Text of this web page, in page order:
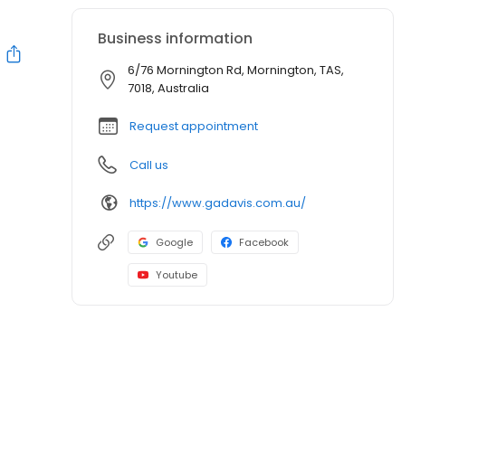
Business information
6/76 Mornington Rd, Mornington, TAS,
7018, Australia
Request appointment
Call us
https://www.gadavis.com.au/
Google Facebook
Youtube